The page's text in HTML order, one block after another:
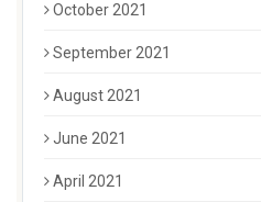
October 2021
September 2021
August 2021
June 2021
April 2021